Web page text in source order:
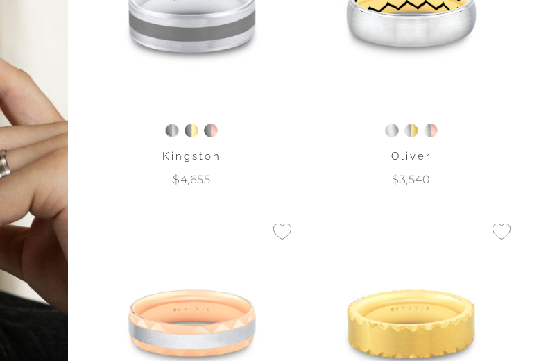
Kingston
$4,655
Oliver
$3,540